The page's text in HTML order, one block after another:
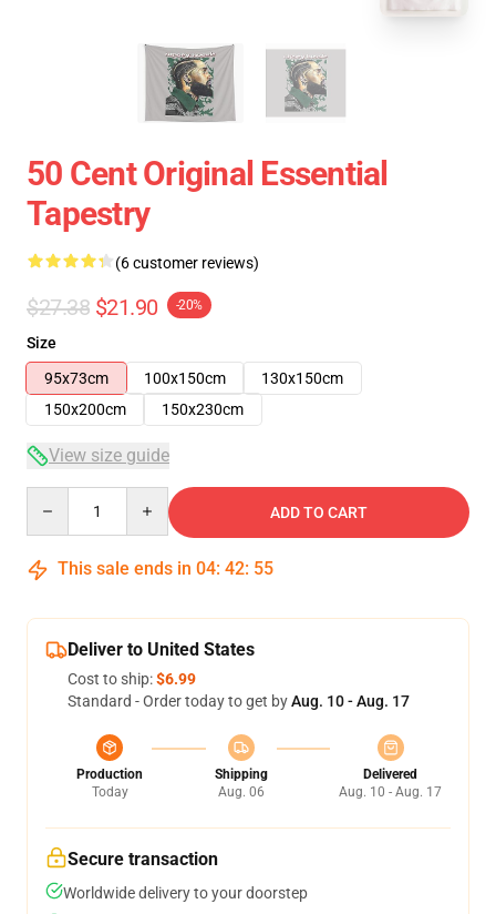
50 Cent Original Essential
Tapestry
(6 customer reviews)
$27.38 $21.90 -20%
Size
95x73cm
100x150cm
130x150cm
150x200cm
150x230cm
View size guide
ADD TO CART
This sale ends in 04: 42: 54
Deliver to United States
Cost to ship:$6.99
Standard - Order today to get byAug. 10 - Aug. 17
Production
Today
Shipping
Aug. 06
Delivered
Aug. 10 - Aug. 17
Secure transaction
Worldwide delivery to your doorstep